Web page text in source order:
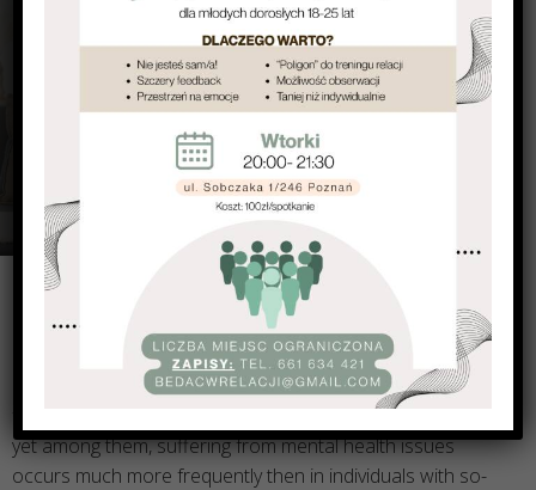
PSYCHOTHERAPY WITH INTELLECTUAL
DISABILITIES
Psychotherapy is unfortunately often overlooked as a
form of support for individuals with intellectual disabilities,
yet among them, suffering from mental health issues
occurs much more frequently then in individuals with so-